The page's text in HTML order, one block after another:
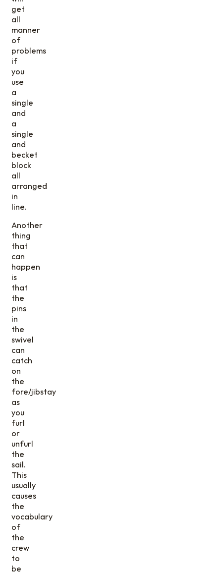
get
all
manner
of
problems
if
you
use
a
single
and
a
single
and
becket
block
all
arranged
in
line.
Another
thing
that
can
happen
is
that
the
pins
in
the
swivel
can
catch
on
the
fore/jibstay
as
you
furl
or
unfurl
the
sail.
This
usually
causes
the
vocabulary
of
the
crew
to
be